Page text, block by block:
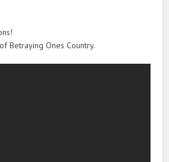
Betraying Ones Country.